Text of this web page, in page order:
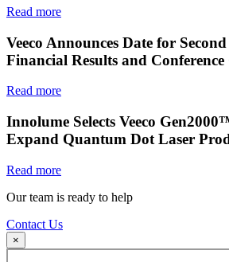
Read more
Veeco Announces Date for
Financial Results and Conference
Read more
Innolume Selects Veeco
Expand Quantum Dot Laser
Read more
Our team is ready to help
Contact Us
×